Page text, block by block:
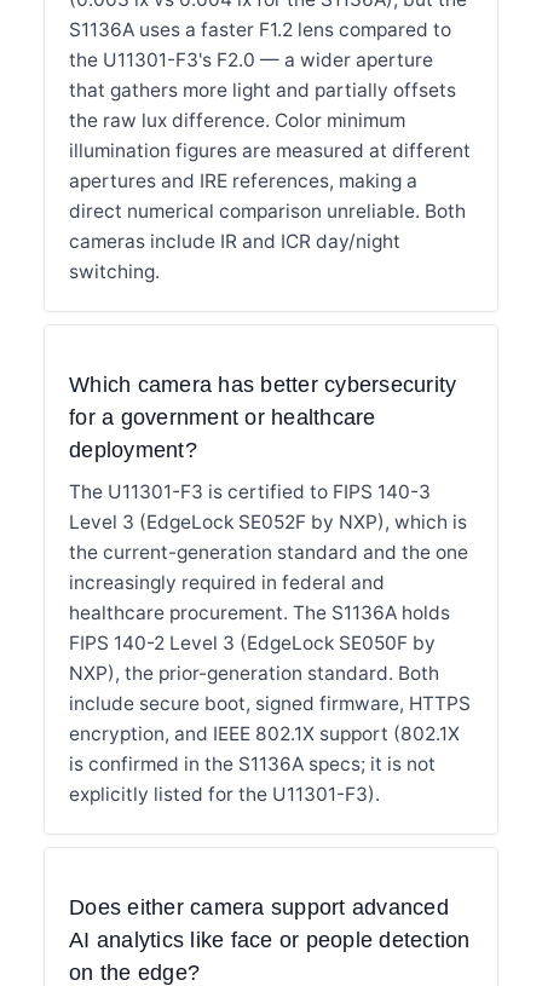
S1136A uses a faster F1.2 lens compared to
the U11301-F3's F2.0 — a wider aperture
that gathers more light and partially offsets
the raw lux difference. Color minimum
illumination figures are measured at different
apertures and IRE references, making a
direct numerical comparison unreliable. Both
cameras include IR and ICR day/night
switching.
Which camera has better cybersecurity
for a government or healthcare
deployment?
The U11301-F3 is certified to FIPS 140-3
Level 3 (EdgeLock SE052F by NXP), which is
the current-generation standard and the one
increasingly required in federal and
healthcare procurement. The S1136A holds
FIPS 140-2 Level 3 (EdgeLock SE050F by
NXP), the prior-generation standard. Both
include secure boot, signed firmware, HTTPS
encryption, and IEEE 802.1X support (802.1X
is confirmed in the S1136A specs; it is not
explicitly listed for the U11301-F3).
Does either camera support advanced
AI analytics like face or people detection
on the edge?